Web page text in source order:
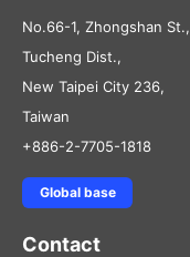
No.66-1, Zhongshan St.,
Tucheng Dist.,
New Taipei City 236,
Taiwan
+886-2-7705-1818
Global base
Contact